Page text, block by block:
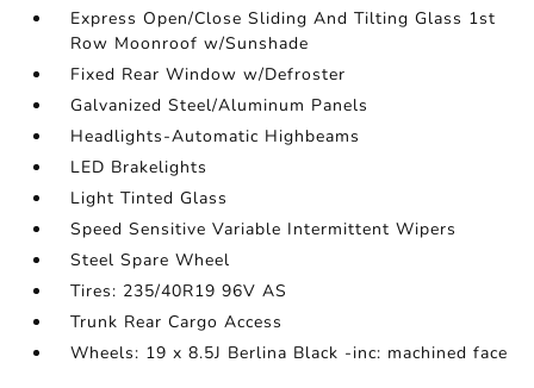
Express Open/Close Sliding And Tilting Glass 1st
Row Moonroof w/Sunshade
Fixed Rear Window w/Defroster
Galvanized Steel/Aluminum Panels
Headlights-Automatic Highbeams
LED Brakelights
Light Tinted Glass
Speed Sensitive Variable Intermittent Wipers
Steel Spare Wheel
Tires: 235/40R19 96V AS
Trunk Rear Cargo Access
Wheels: 19 x 8.5J Berlina Black -inc: machined face